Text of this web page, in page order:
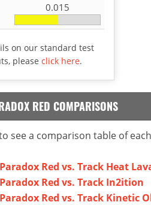
0.015
on our standard test
please click here.
RED COMPARISONS
see a comparison table of
Red vs. Track Heat
Red vs. Track In2ition
Red vs. Track Kinetic